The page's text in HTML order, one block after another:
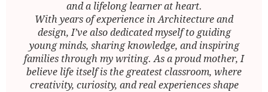
and a lifelong learner at heart.
With years of experience in Architecture and
design, I’ve also dedicated myself to guiding
young minds, sharing knowledge, and inspiring
families through my writing. As a proud mother, I
believe life itself is the greatest classroom, where
creativity, curiosity, and real experiences shape